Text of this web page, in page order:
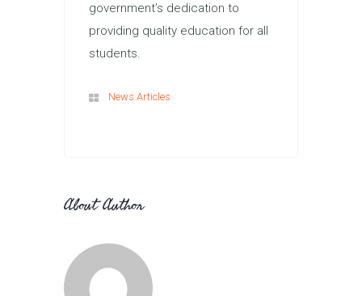
government’s dedication to
providing quality education for all
students.
News Articles
About Author